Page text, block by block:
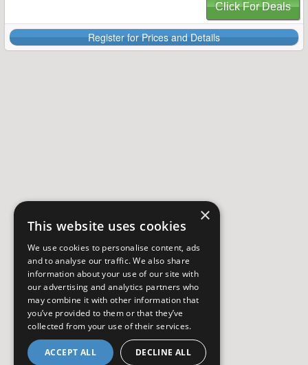
Click For Deals
Register for Prices and Details
×
This website uses cookies
We use cookies to personalise content, ads
and to analyse our traffic. We also share
information about your use of our site with
our advertising and analytics partners who
may combine it with other information that
you’ve provided to them or that they’ve
collected from your use of their services.
ACCEPT ALL DECLINE ALL